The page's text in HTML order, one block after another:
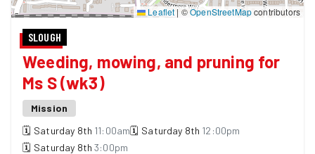
SLOUGH
Weeding, mowing, and pruning for
Ms S (wk3)
Mission
🗓 Saturday 8th 11:00am🗓 Saturday 8th 12:00pm
🗓 Saturday 8th 3:00pm
Leaflet |©OpenStreetMapcontributors